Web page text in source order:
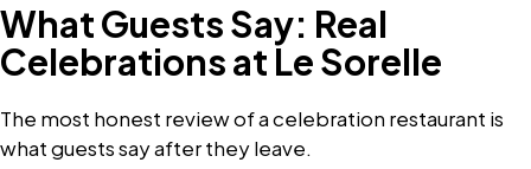
What Guests Say: Real
Celebrations at Le Sorelle
The most honest review of a celebration restaurant is
what guests say after they leave.